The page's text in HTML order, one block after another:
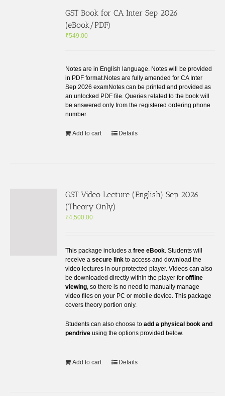
GST Book for CA Inter Sep 2026
(eBook/PDF)
₹549.00
Notes are in English language. Notes will be provided
in PDF format.Notes are fully amended for CA Inter
Sep 2026 examNotes can be printed and provided as
an unlocked PDF file. Queries related to the book will
be answered only from the registered ordering phone
number.
Add to cart Details
GST Video Lecture (English) Sep 2026
(Theory Only)
₹4,500.00
This package includes afree eBook. Students will
receive asecure link to access and download the
video lectures in our protected player. Videos can also
be downloaded directly within the player foroffline
viewing, so there is no need to manually manage
video files on your PC or mobile device. This package
covers theory portion only.
Students can also choose toadd a physical book and
pendrive using the options provided below.
Add to cart Details